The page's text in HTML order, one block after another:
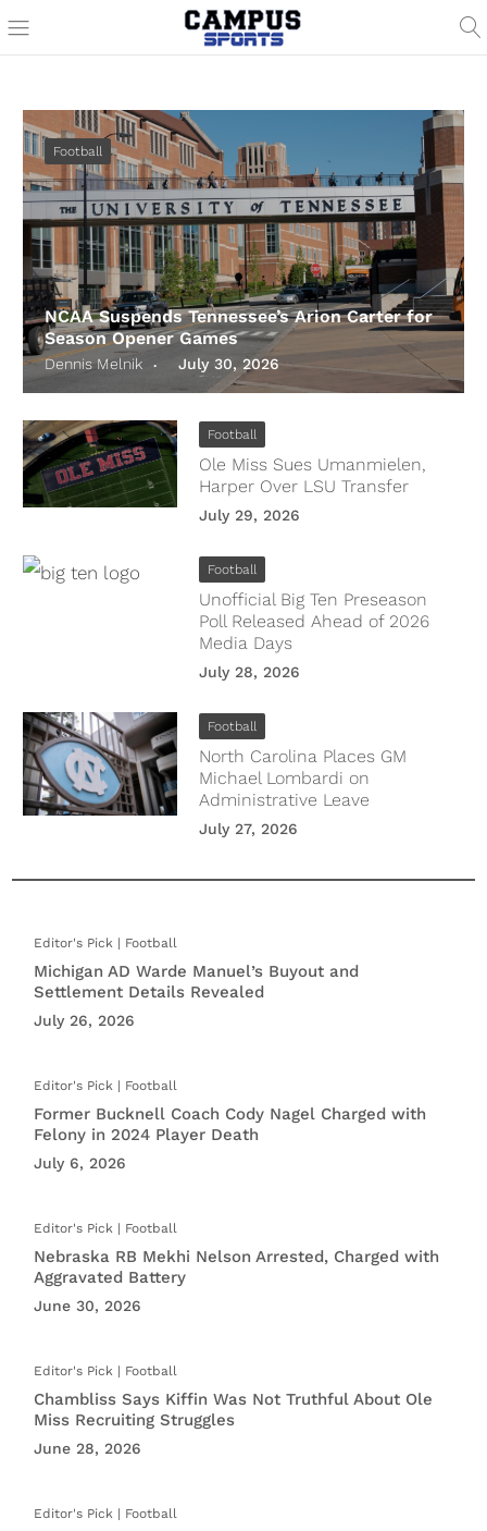
Football
NCAA Suspends Tennessee’s Arion Carter for
Season Opener Games
Dennis Melnik July 30, 2026
Football
Ole Miss Sues Umanmielen,
Harper Over LSU Transfer
July 29, 2026
Football
Unofficial Big Ten Preseason
Poll Released Ahead of 2026
Media Days
July 28, 2026
Football
North Carolina Places GM
Michael Lombardi on
Administrative Leave
July 27, 2026
Football
Michigan AD Warde Manuel’s Buyout and
Settlement Details Revealed
July 26, 2026
Football
Former Bucknell Coach Cody Nagel Charged with
Felony in 2024 Player Death
July 6, 2026
Football
Nebraska RB Mekhi Nelson Arrested, Charged with
Aggravated Battery
June 30, 2026
Football
Chambliss Says Kiffin Was Not Truthful About Ole
Miss Recruiting Struggles
June 28, 2026
Football